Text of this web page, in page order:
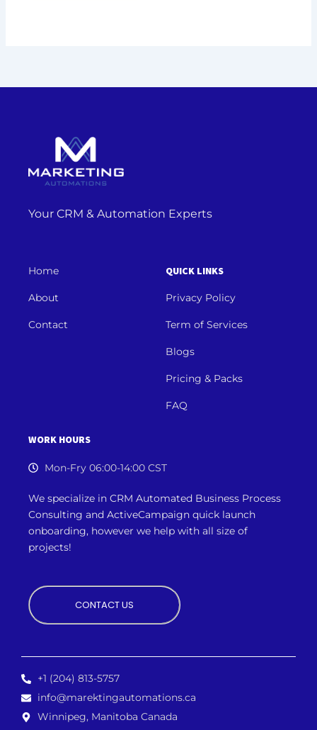
Your CRM & Automation Experts
Home
About
Contact
QUICK LINKS
Privacy Policy
Term of Services
Blogs
Pricing & Packs
FAQ
WORK HOURS
Mon-Fry 06:00-14:00 CST
We specialize in CRM Automated Business Process
Consulting and ActiveCampaign quick launch
onboarding, however we help with all size of
projects!
CONTACT US
+1 (204) 813-5757
info@marektingautomations.ca
Winnipeg, Manitoba Canada